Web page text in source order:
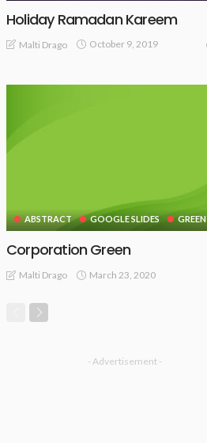
Holiday Ramadan Kareem
Malti Drago October 9, 2019
ABSTRACT GOOGLE SLIDES GREEN
Corporation Green
Malti Drago March 23, 2020
- Advertisement -